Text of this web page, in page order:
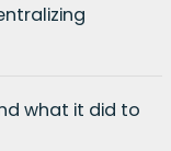
what it did to